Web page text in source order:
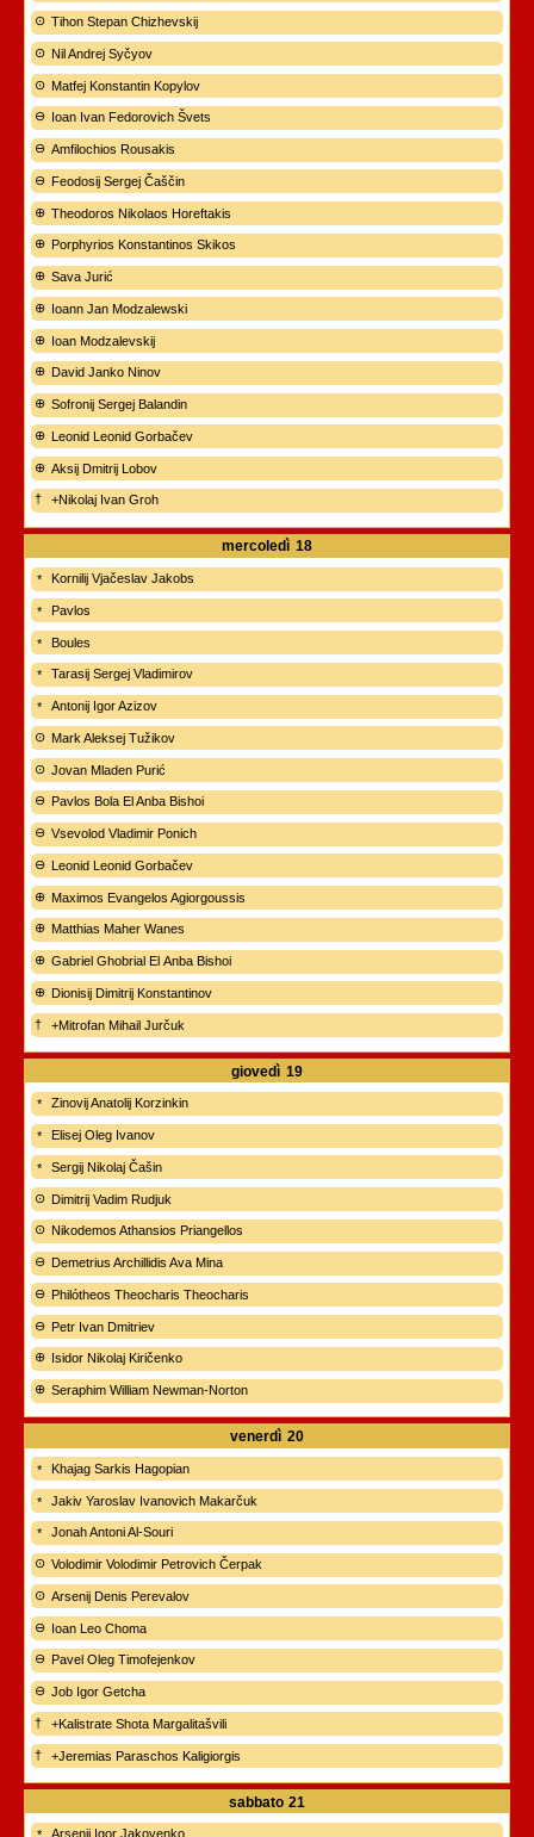
Tihon Stepan Chizhevskij
Nil Andrej Syčyov
Matfej Konstantin Kopylov
Ioan Ivan Fedorovich Švets
Amfilochios Rousakis
Feodosij Sergej Čaščin
Theodoros Nikolaos Horeftakis
Porphyrios Konstantinos Skikos
Sava Jurić
Ioann Jan Modzalewski
Ioan Modzalevskij
David Janko Ninov
Sofronij Sergej Balandin
Leonid Leonid Gorbačev
Aksij Dmitrij Lobov
+Nikolaj Ivan Groh
mercoledì 18
Kornilij Vjačeslav Jakobs
Pavlos
Boules
Tarasij Sergej Vladimirov
Antonij Igor Azizov
Mark Aleksej Tužikov
Jovan Mladen Purić
Pavlos Bola El Anba Bishoi
Vsevolod Vladimir Ponich
Leonid Leonid Gorbačev
Maximos Evangelos Agiorgoussis
Matthias Maher Wanes
Gabriel Ghobrial El Anba Bishoi
Dionisij Dimitrij Konstantinov
+Mitrofan Mihail Jurčuk
giovedì 19
Zinovij Anatolij Korzinkin
Elisej Oleg Ivanov
Sergij Nikolaj Čašin
Dimitrij Vadim Rudjuk
Nikodemos Athansios Priangellos
Demetrius Archillidis Ava Mina
Philótheos Theocharis Theocharis
Petr Ivan Dmitriev
Isidor Nikolaj Kiričenko
Seraphim William Newman-Norton
venerdì 20
Khajag Sarkis Hagopian
Jakiv Yaroslav Ivanovich Makarčuk
Jonah Antoni Al-Souri
Volodimir Volodimir Petrovich Čerpak
Arsenij Denis Perevalov
Ioan Leo Choma
Pavel Oleg Timofejenkov
Job Igor Getcha
+Kalistrate Shota Margalitašvili
+Jeremias Paraschos Kaligiorgis
sabbato 21
Arsenij Igor Jakovenko